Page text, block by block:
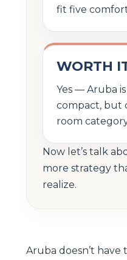
fit five
WORTH
Yes — Aruba is
compact, but
room
Now let’s talk
more strategy
realize.
Aruba doesn’t